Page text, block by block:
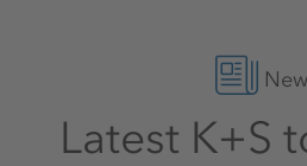
Latest K+S